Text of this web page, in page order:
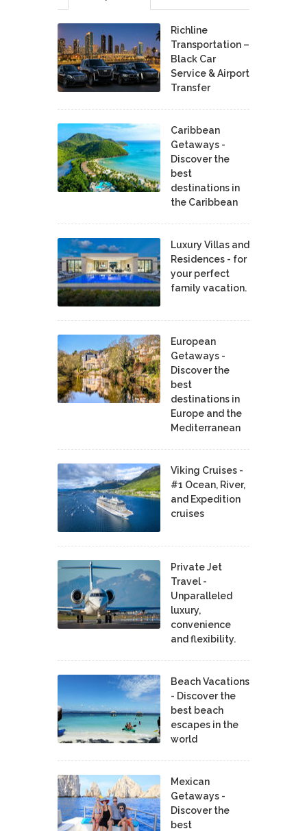
Richline
Transportation –
Black Car
Service & Airport
Transfer
Caribbean
Getaways -
Discover the
best
destinations in
the Caribbean
Luxury Villas and
Residences - for
your perfect
family vacation.
European
Getaways -
Discover the
best
destinations in
Europe and the
Mediterranean
Viking Cruises -
#1 Ocean, River,
and Expedition
cruises
Private Jet
Travel -
Unparalleled
luxury,
convenience
and flexibility.
Beach Vacations
- Discover the
best beach
escapes in the
world
Mexican
Getaways -
Discover the
best